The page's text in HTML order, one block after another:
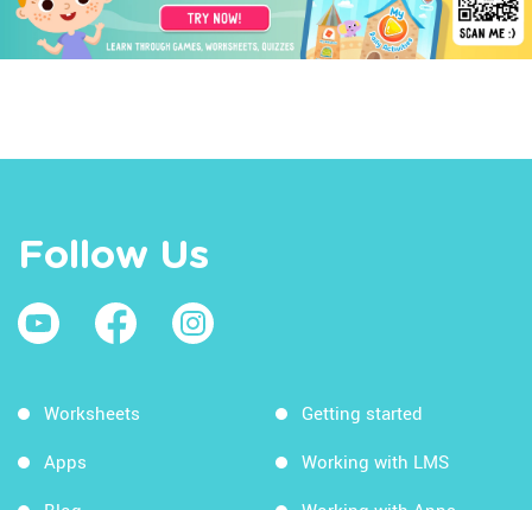
Follow Us
Worksheets
Apps
Getting started
Working with LMS